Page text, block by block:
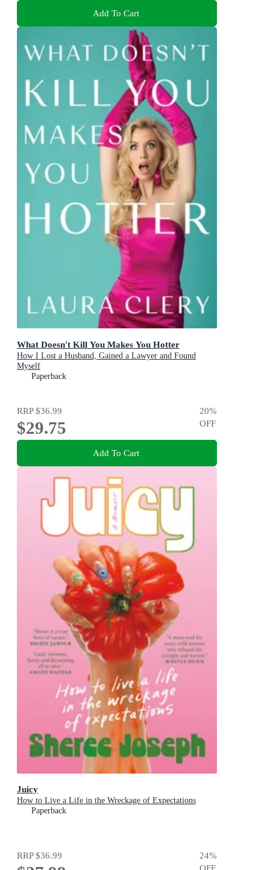
Add To Cart
What Doesn't Kill You Makes You Hotter
How I Lost a Husband, Gained a Lawyer and Found
Myself
Paperback
RRP$36.99
$29.75
20%
OFF
Add To Cart
Juicy
How to Live a Life in the Wreckage of Expectations
Paperback
RRP$36.99 24%